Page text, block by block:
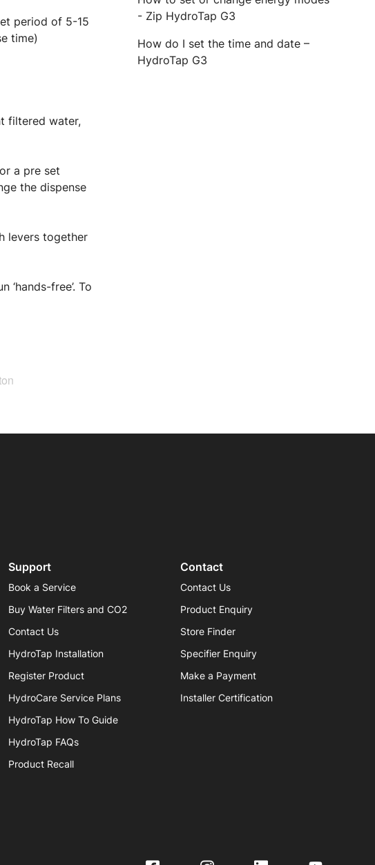
period of 5-15
time)
filtered water,
a pre set
the dispense
levers together
free’. To
- Zip HydroTap G3
How do I set the time and date –
HydroTap G3
Support
Book a Service
Buy Water Filters and CO2
Contact Us
HydroTap Installation
Register Product
HydroCare Service Plans
HydroTap How To Guide
HydroTap FAQs
Product Recall
Contact
Contact Us
Product Enquiry
Store Finder
Specifier Enquiry
Make a Payment
Installer Certification